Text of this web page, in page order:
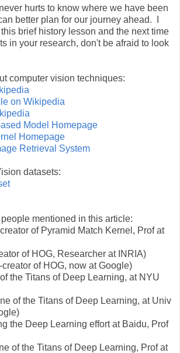
hurts to know where we have been
better plan for our journey ahead. I
brief history lesson and the next time
in your research, don't be afraid to look
computer vision techniques:
on Wikipedia
Model Homepage
Homepage
Retrieval System
datasets:
mentioned in this article:
of Pyramid Match Kernel, Prof at
of HOG, Researcher at INRIA)
creator of HOG, now at Google)
the Titans of Deep Learning, at NYU
of the Titans of Deep Learning, at Univ
the Deep Learning effort at Baidu, Prof
of the Titans of Deep Learning, Prof at